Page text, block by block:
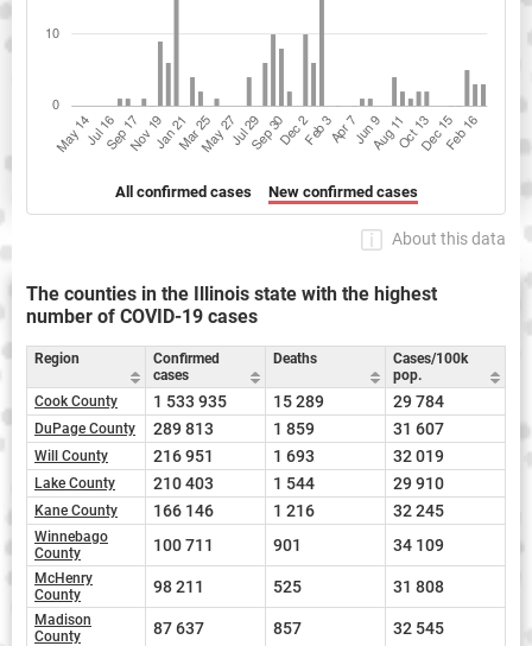
All confirmed cases New confirmed cases
About this data
The counties in the Illinois state with the highest
number of COVID-19 cases
Region
Confirmed
cases
Deaths
Cases/100k
pop.
Cook County
1 533 935 15 289 29 784
DuPage County 289 813 1 859 31 607
Will County 216 951 1 693 32 019
Lake County 210 403 1 544 29 910
Kane County 166 146 1 216 32 245
Winnebago
County
100 711 901 34 109
McHenry
County
98 211 525 31 808
Madison
County
87 637 857 32 545